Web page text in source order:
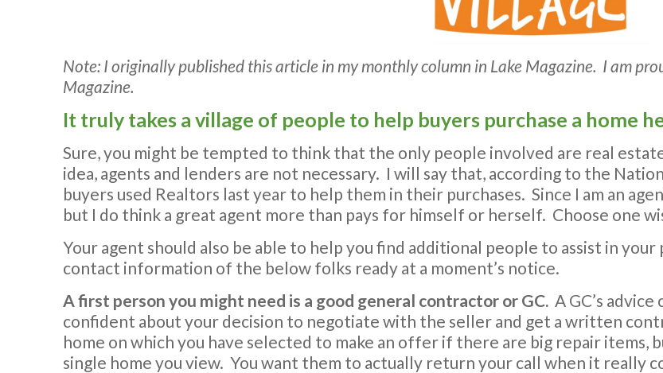
Note: I originally published this article in my monthly column in Lake Magazine. I am
Magazine.
It truly takes a village of people to help buyers purchase a home
Sure, you might be tempted to think that the only people involved are real
idea, agents and lenders are not necessary. I will say that, according to the
buyers used Realtors last year to help them in their purchases. Since I am an
but I do think a great agent more than pays for himself or herself. Choose one
Your agent should also be able to help you find additional people to assist in
contact information of the below folks ready at a moment’s notice.
A first person you might need is a good general contractor or GC. A GC’s
confident about your decision to negotiate with the seller and get a written
home on which you have selected to make an offer if there are big repair items,
single home you view. You want them to actually return your call when it really